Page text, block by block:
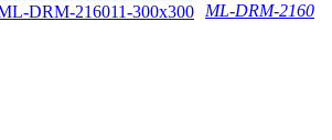
ML-DRM-2160